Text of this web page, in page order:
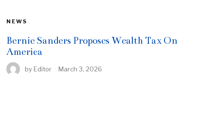
NEWS
Bernie Sanders Proposes Wealth Tax On
America
by Editor March 3, 2026